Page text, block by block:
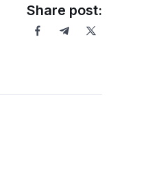
Share post: